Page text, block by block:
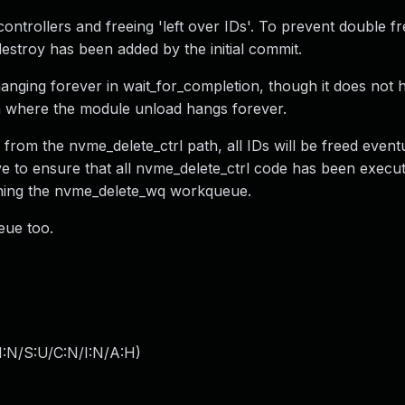
and freeing 'left over IDs'. To prevent double
has been added by the initial commit.
forever in wait_for_completion, though it does not
the module unload hangs forever.
the nvme_delete_ctrl path, all IDs will be freed
to ensure that all nvme_delete_ctrl code has been
the nvme_delete_wq workqueue.
too.
S:U/C:N/I:N/A:H)